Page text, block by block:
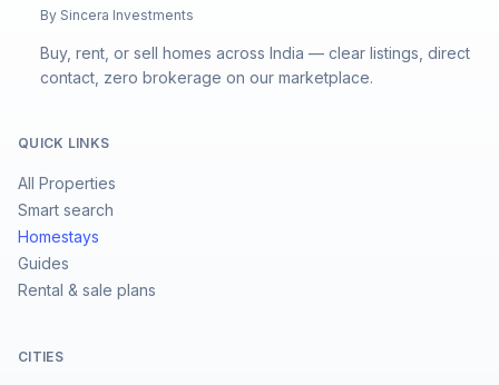
By Sincera Investments
Buy, rent, or sell homes across India — clear listings, direct
contact, zero brokerage on our marketplace.
QUICK LINKS
All Properties
Smart search
Homestays
Guides
Rental & sale plans
CITIES